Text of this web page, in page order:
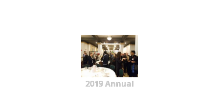
2019 Annual